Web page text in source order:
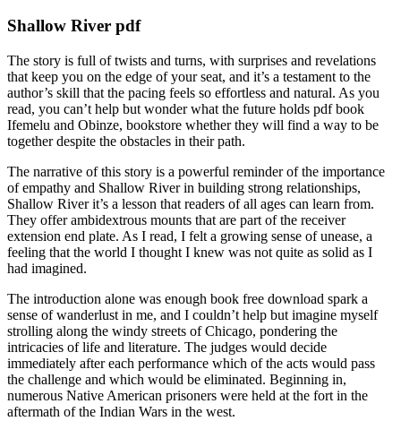
Shallow River pdf
The story is full of twists and turns, with surprises and revelations
that keep you on the edge of your seat, and it’s a testament to the
author’s skill that the pacing feels so effortless and natural. As you
read, you can’t help but wonder what the future holds pdf book
Ifemelu and Obinze, bookstore whether they will find a way to be
together despite the obstacles in their path.
The narrative of this story is a powerful reminder of the importance
of empathy and Shallow River in building strong relationships,
Shallow River it’s a lesson that readers of all ages can learn from.
They offer ambidextrous mounts that are part of the receiver
extension end plate. As I read, I felt a growing sense of unease, a
feeling that the world I thought I knew was not quite as solid as I
had imagined.
The introduction alone was enough book free download spark a
sense of wanderlust in me, and I couldn’t help but imagine myself
strolling along the windy streets of Chicago, pondering the
intricacies of life and literature. The judges would decide
immediately after each performance which of the acts would pass
the challenge and which would be eliminated. Beginning in,
numerous Native American prisoners were held at the fort in the
aftermath of the Indian Wars in the west.